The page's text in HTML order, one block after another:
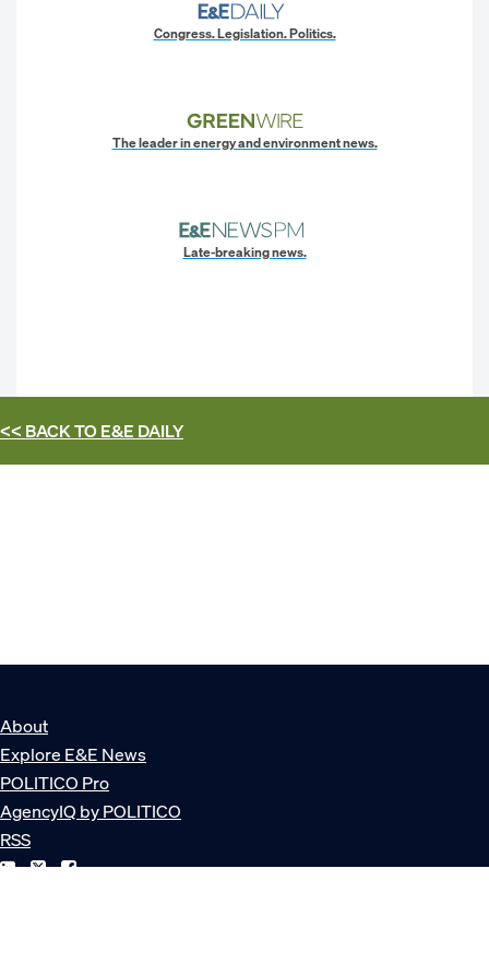
Congress. Legislation. Politics.
The leader in energy and environment news.
Late-breaking news.
<< BACK TOE&E DAILY
About
Explore E&E News
POLITICO Pro
AgencyIQ by POLITICO
RSS